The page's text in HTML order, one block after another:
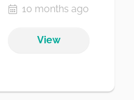
10 months ago
View